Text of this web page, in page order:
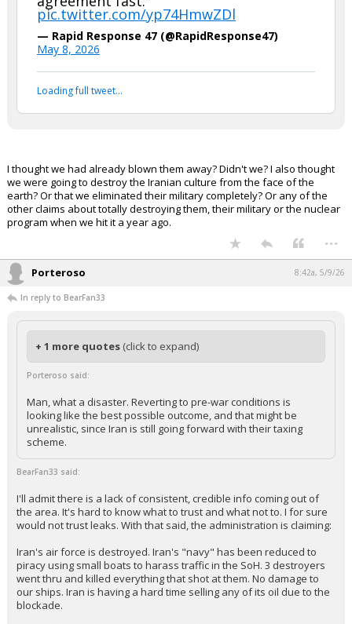
pic.twitter.com/yp74HmwZDl
— Rapid Response 47 (@RapidResponse47)
May 8, 2026
Loading full tweet…
I thought we had already blown them away? Didn't we? I also thought
we were going to destroy the Iranian culture from the face of the
earth? Or that we eliminated their military completely? Or any of the
other claims about totally destroying them, their military or the nuclear
program when we hit it a year ago.
...
Porteroso 8:42a, 5/9/26
In reply to BearFan33
+ 1 more quotes (click to expand)
Porteroso said:
Man, what a disaster. Reverting to pre-war conditions is
looking like the best possible outcome, and that might be
unrealistic, since Iran is still going forward with their taxing
scheme.
BearFan33 said:
I'll admit there is a lack of consistent, credible info coming out of
the area. It's hard to know what to trust and what not to. I for sure
would not trust leaks. With that said, the administration is claiming:
Iran's air force is destroyed. Iran's "navy" has been reduced to
piracy using small boats to harass traffic in the SoH. 3 destroyers
went thru and killed everything that shot at them. No damage to
our ships. Iran is having a hard time selling any of its oil due to the
blockade.